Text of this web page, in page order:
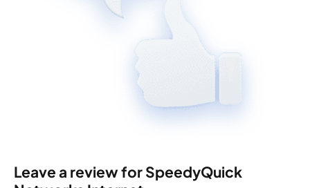
Leave a review for SpeedyQuick